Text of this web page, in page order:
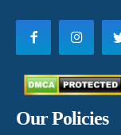
Our Policies